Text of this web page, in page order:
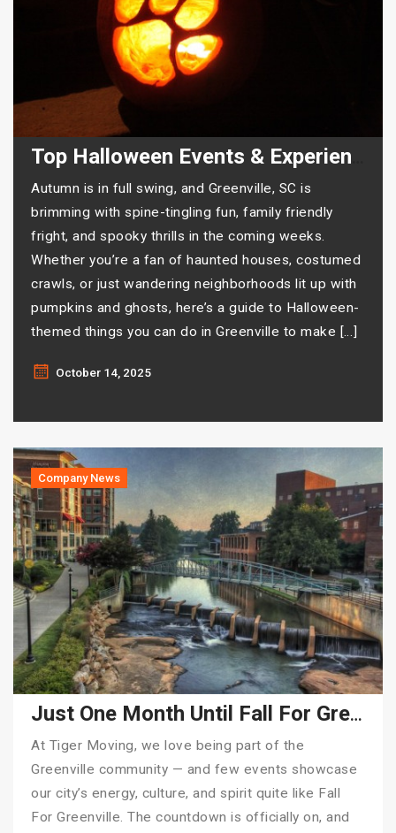
Autumn is in full swing, and Greenville, SC is
brimming with spine-tingling fun, family friendly
fright, and spooky thrills in the coming weeks.
Whether you’re a fan of haunted houses, costumed
crawls, or just wandering neighborhoods lit up with
pumpkins and ghosts, here’s a guide to Halloween-
themed things you can do in Greenville to make […]
October 14, 2025
Company News
Just One Month Until Fall For Greenville 2025!
At Tiger Moving, we love being part of the
Greenville community — and few events showcase
our city’s energy, culture, and spirit quite like Fall
For Greenville. The countdown is officially on, and